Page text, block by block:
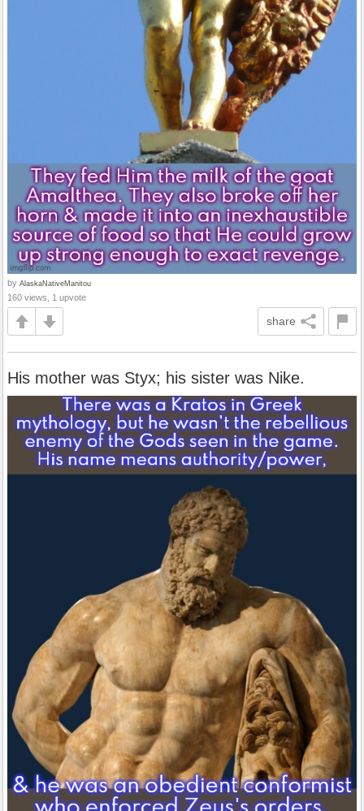
by AlaskaNativeManitou
160 views, 1 upvote
share
His mother was Styx; his sister was Nike.